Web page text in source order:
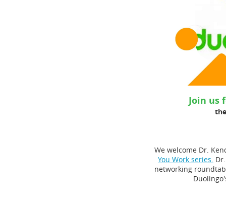
Join us
We welcome Dr.
You Work series.
networking